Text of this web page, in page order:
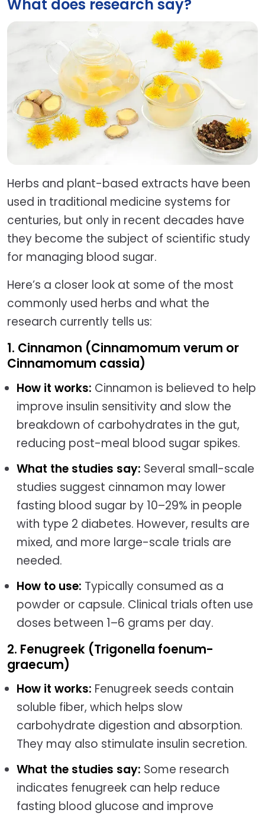
What does research say?
Herbs and plant-based extracts have been
used in traditional medicine systems for
centuries, but only in recent decades have
they become the subject of scientific study
for managing blood sugar.
Here’s a closer look at some of the most
commonly used herbs and what the
research currently tells us:
1. Cinnamon (Cinnamomum verum or
Cinnamomum cassia)
How it works: Cinnamon is believed to help
improve insulin sensitivity and slow the
breakdown of carbohydrates in the gut,
reducing post-meal blood sugar spikes.
What the studies say: Several small-scale
studies suggest cinnamon may lower
fasting blood sugar by 10–29% in people
with type 2 diabetes. However, results are
mixed, and more large-scale trials are
needed.
How to use: Typically consumed as a
powder or capsule. Clinical trials often use
doses between 1–6 grams per day.
2. Fenugreek (Trigonella foenum-
graecum)
How it works: Fenugreek seeds contain
soluble fiber, which helps slow
carbohydrate digestion and absorption.
They may also stimulate insulin secretion.
What the studies say: Some research
indicates fenugreek can help reduce
fasting blood glucose and improve